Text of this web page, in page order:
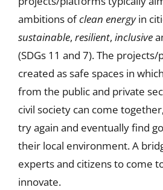
ambitions ofclean energyin
sustainable, resilient, inclusive
(SDGs 11 and 7). The
created as safe spaces in
from the public and private
civil society can come
try again and eventually find
their local environment. A
experts and citizens to come
innovate.